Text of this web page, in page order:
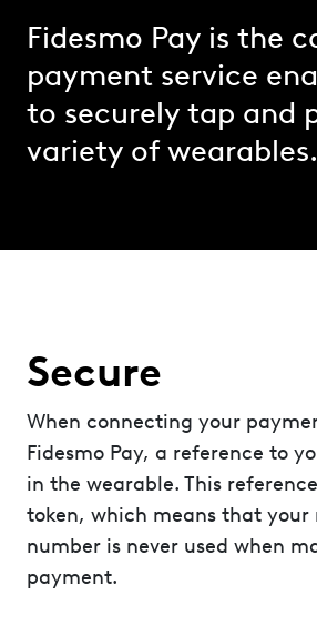
Fidesmo Pay is the
payment service
to securely tap and
variety of wearables.
Secure
When connecting your
Fidesmo Pay, a reference to
in the wearable. This
token, which means that your
number is never used when
payment.